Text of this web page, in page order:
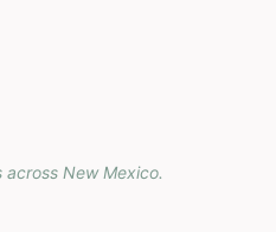
across New Mexico.